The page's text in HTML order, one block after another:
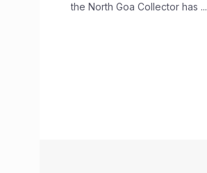
the North Goa Collector has ...